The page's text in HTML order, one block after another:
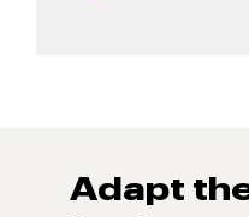
Adapt